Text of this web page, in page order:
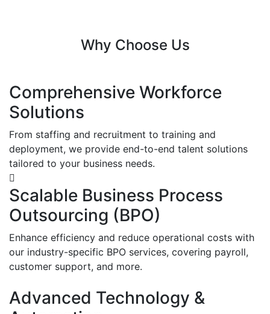
Why Choose Us
Comprehensive Workforce
Solutions
From staffing and recruitment to training and
deployment, we provide end-to-end talent solutions
tailored to your business needs.
Scalable Business Process
Outsourcing (BPO)
Enhance efficiency and reduce operational costs with
our industry-specific BPO services, covering payroll,
customer support, and more.
Advanced Technology &